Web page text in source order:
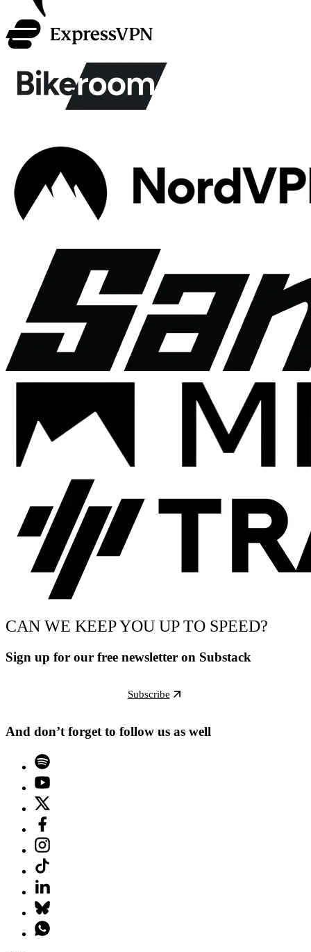
CAN WE KEEP YOU UP TO SPEED?
Sign up for our free newsletter on Substack
Subscribe
And don’t forget to follow us as well